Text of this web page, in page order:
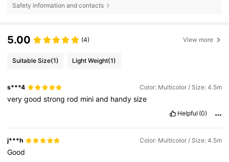
Safety information and contacts
5.00 (4) View more
Suitable Size(1) Light Weight(1)
s***4 Color: Multicolor / Size: 4.5m
verygoodstrong rod miniand handysize
Helpful (0)
j***h Color: Multicolor / Size: 4.5m
Good